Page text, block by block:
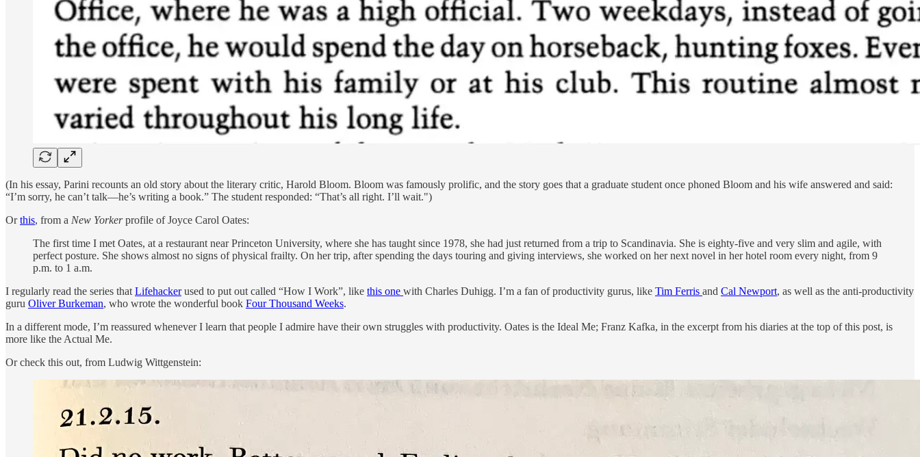
(In his essay, Parini recounts an old story about the literary critic, Harold Bloom. Bloom was famously prolific, and the story goes that a graduate student once phoned Bloom and his wife answered and said:
“I’m sorry, he can’t talk—he’s writing a book.” The student responded: “That’s all right. I’ll wait.")
Orthis, from a New Yorkerprofile of Joyce Carol Oates:
The first time I met Oates, at a restaurant near Princeton University, where she has taught since 1978, she had just returned from a trip to Scandinavia. She is eighty-five and very slim and agile, with
perfect posture. She shows almost no signs of physical frailty. On her trip, after spending the days touring and giving interviews, she worked on her next novel in her hotel room every night, from 9
p.m. to 1 a.m.
I regularly read the series that Lifehackerused to put out called “How I Work”, like this one with Charles Duhigg. I’m a fan of productivity gurus, like Tim Ferris and Cal Newport, as well as the anti-productivity
guru Oliver Burkeman, who wrote the wonderful book Four Thousand Weeks.
In a different mode, I’m reassured whenever I learn that people I admire have their own struggles with productivity. Oates is the Ideal Me; Franz Kafka, in the excerpt from his diaries at the top of this post, is
more like the Actual Me.
Or check this out, from Ludwig Wittgenstein: